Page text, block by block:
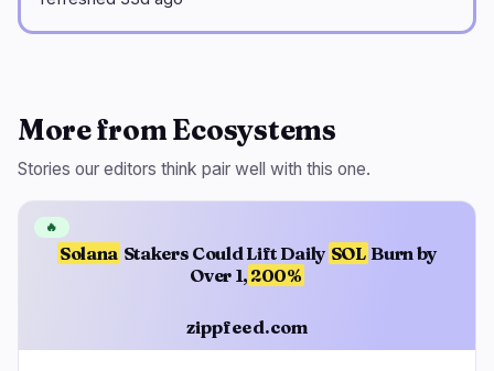
More from Ecosystems
Stories our editors think pair well with this one.
Solana Stakers Could Lift Daily SOL Burn by
Over 1, 200%
zippfeed.com
🔥